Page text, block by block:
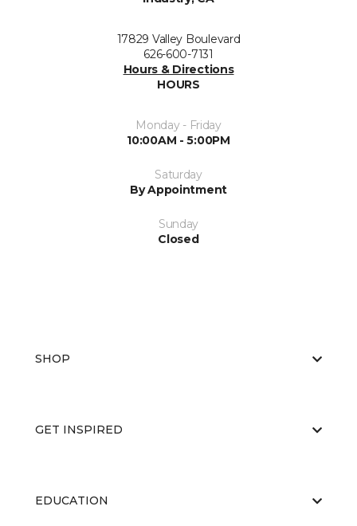
17829 Valley Boulevard
626-600-7131
Hours & Directions
HOURS
Monday - Friday
10:00AM - 5:00PM
Saturday
By Appointment
Sunday
Closed
SHOP
GET INSPIRED
EDUCATION